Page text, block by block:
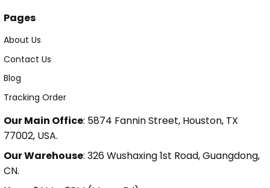
Pages
About Us
Contact Us
Blog
Tracking Order
Our Main Office: 5874 Fannin Street, Houston, TX
77002, USA.
Our Warehouse: 326 Wushaxing 1st Road, Guangdong,
CN.